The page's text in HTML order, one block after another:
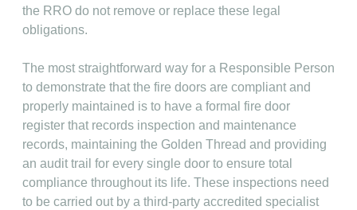
the RRO do not remove or replace these legal
obligations.
The most straightforward way for a Responsible Person
to demonstrate that the fire doors are compliant and
properly maintained is to have a formal fire door
register that records inspection and maintenance
records, maintaining the Golden Thread and providing
an audit trail for every single door to ensure total
compliance throughout its life. These inspections need
to be carried out by a third-party accredited specialist